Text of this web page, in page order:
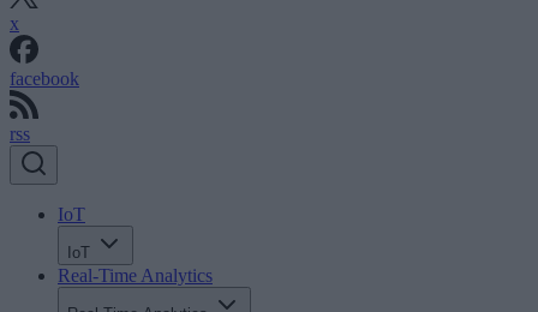
x
facebook
rss
IoT
IoT
Real-Time Analytics